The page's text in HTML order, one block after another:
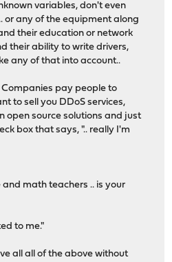
variables, don't even
or any of the equipment along
their education or network
their ability to write drivers,
any of that into account..
pay people to
to sell you DDoS services,
open source solutions and just
box that says, ".. really I'm
math teachers .. is your
to me."
all all of the above without